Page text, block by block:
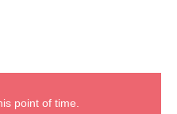
point of time.